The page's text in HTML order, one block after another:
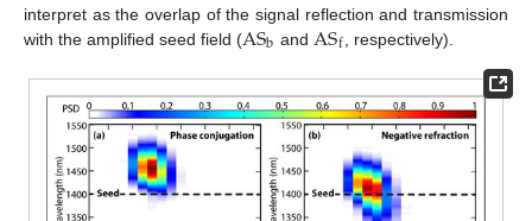
interpret as the overlap of the signal reflection and transmission
with the amplified seed field (ASb and ASf , respectively).